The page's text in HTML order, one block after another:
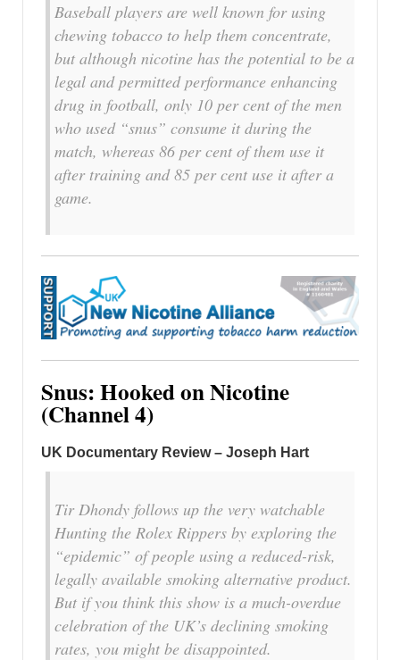
Baseball players are well known for using
chewing tobacco to help them concentrate,
but although nicotine has the potential to be a
legal and permitted performance enhancing
drug in football, only 10 per cent of the men
who used “snus” consume it during the
match, whereas 86 per cent of them use it
after training and 85 per cent use it after a
game.
Snus: Hooked on Nicotine
(Channel 4)
UK Documentary Review – Joseph Hart
Tir Dhondy follows up the very watchable
Hunting the Rolex Rippers by exploring the
“epidemic” of people using a reduced-risk,
legally available smoking alternative product.
But if you think this show is a much-overdue
celebration of the UK’s declining smoking
rates, you might be disappointed.